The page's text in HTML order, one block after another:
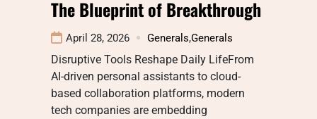
The Blueprint of Breakthrough
April 28, 2026 Generals,Generals
Disruptive Tools Reshape Daily LifeFrom
AI-driven personal assistants to cloud-
based collaboration platforms, modern
tech companies are embedding